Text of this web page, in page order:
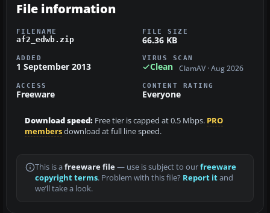
File information
FILENAME
af2_edwb.zip
FILE SIZE
66.36 KB
ADDED
1 September 2013
VIRUS SCAN
Clean ClamAV · Aug 2026
ACCESS
Freeware
CONTENT RATING
Everyone
Download speed: Free tier is capped at 0.5 Mbps. PRO
membersdownload at full line speed.
This is a freeware file— use is subject to ourfreeware
copyright terms. Problem with this file? Report itand
we’ll take a look.